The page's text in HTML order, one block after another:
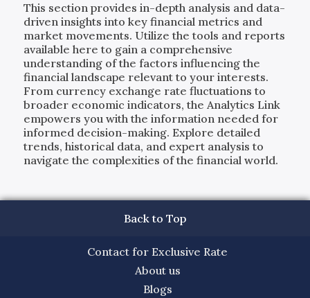
This section provides in-depth analysis and data-
driven insights into key financial metrics and
market movements. Utilize the tools and reports
available here to gain a comprehensive
understanding of the factors influencing the
financial landscape relevant to your interests.
From currency exchange rate fluctuations to
broader economic indicators, the Analytics Link
empowers you with the information needed for
informed decision-making. Explore detailed
trends, historical data, and expert analysis to
navigate the complexities of the financial world.
Back to Top
Contact for Exclusive Rate
About us
Blogs